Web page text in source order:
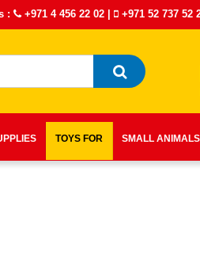
: +971 4 456 22 02 | +971 52 737 52
TOYS FOR SMALL ANIMALS